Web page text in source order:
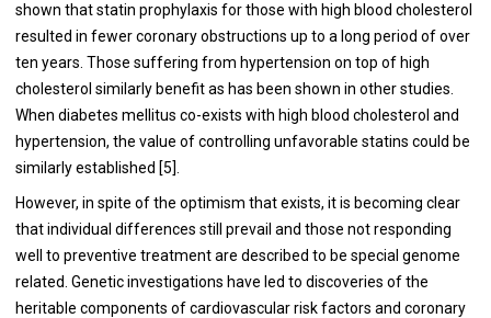
shown that statin prophylaxis for those with high blood cholesterol
resulted in fewer coronary obstructions up to a long period of over
ten years. Those suffering from hypertension on top of high
cholesterol similarly benefit as has been shown in other studies.
When diabetes mellitus co-exists with high blood cholesterol and
hypertension, the value of controlling unfavorable statins could be
similarly established [5].
However, in spite of the optimism that exists, it is becoming clear
that individual differences still prevail and those not responding
well to preventive treatment are described to be special genome
related. Genetic investigations have led to discoveries of the
heritable components of cardiovascular risk factors and coronary